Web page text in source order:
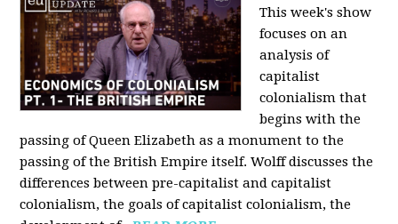
This week's show
focuses on an
analysis of
capitalist
colonialism that
begins with the
passing of Queen Elizabeth as a monument to the
passing of the British Empire itself. Wolff discusses the
differences between pre-capitalist and capitalist
colonialism, the goals of capitalist colonialism, the